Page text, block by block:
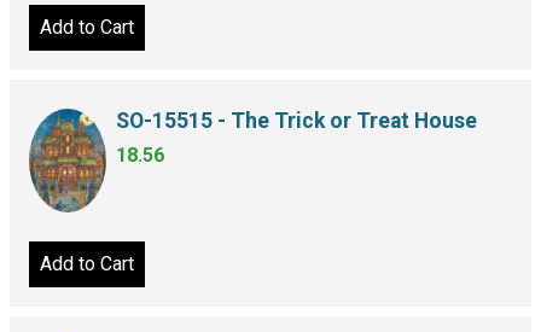
Add to Cart
SO-15515 - The Trick or Treat House
18.56
Add to Cart